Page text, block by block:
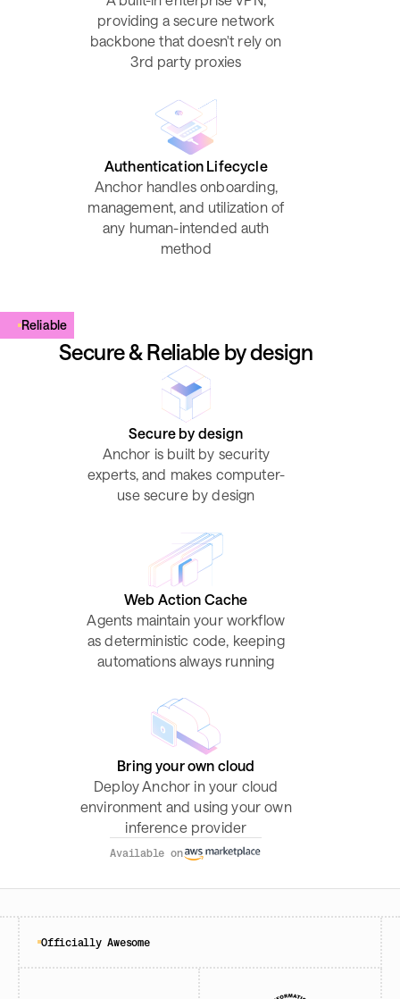
providing a secure network
backbone that doesn't rely on
3rd party proxies
Authentication Lifecycle
Anchor handles onboarding,
management, and utilization of
any human-intended auth
method
Reliable
Secure & Reliable by design
Secure by design
Anchor is built by security
experts, and makes computer-
use secure by design
Web Action Cache
Agents maintain your workflow
as deterministic code, keeping
automations always running
Bring your own cloud
Deploy Anchor in your cloud
environment and using your own
inference provider
Available on
Officially Awesome